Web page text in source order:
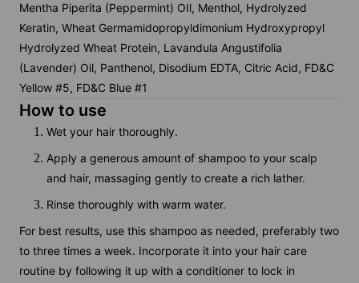
Mentha Piperita (Peppermint) OIl, Menthol, Hydrolyzed
Keratin, Wheat Germamidopropyldimonium Hydroxypropyl
Hydrolyzed Wheat Protein, Lavandula Angustifolia
(Lavender) Oil, Panthenol, Disodium EDTA, Citric Acid, FD&C
Yellow #5, FD&C Blue #1
How to use
Wet your hair thoroughly.
Apply a generous amount of shampoo to your scalp
and hair, massaging gently to create a rich lather.
Rinse thoroughly with warm water.
For best results, use this shampoo as needed, preferably two
to three times a week. Incorporate it into your hair care
routine by following it up with a conditioner to lock in